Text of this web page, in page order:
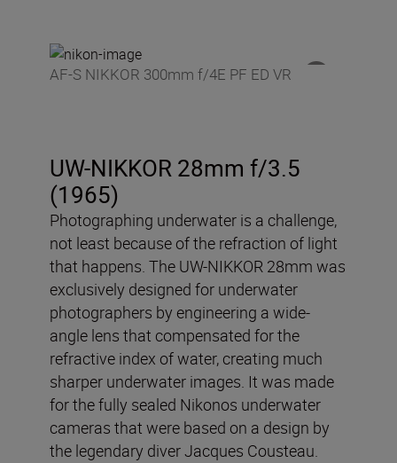
AF-S NIKKOR 300mm f/4E PF ED VR
UW-NIKKOR 28mm f/3.5
(1965)
Photographing underwater is a challenge,
not least because of the refraction of light
that happens. The UW-NIKKOR 28mm was
exclusively designed for underwater
photographers by engineering a wide-
angle lens that compensated for the
refractive index of water, creating much
sharper underwater images. It was made
for the fully sealed Nikonos underwater
cameras that were based on a design by
the legendary diver Jacques Cousteau.